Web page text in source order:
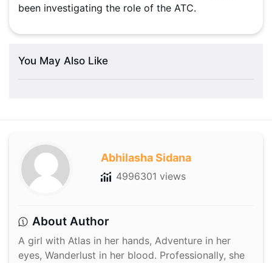
been investigating the role of the ATC.
You May Also Like
Abhilasha Sidana
4996301 views
About Author
A girl with Atlas in her hands, Adventure in her
eyes, Wanderlust in her blood. Professionally, she